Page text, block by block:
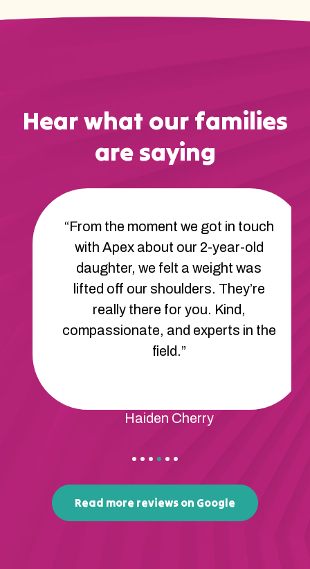
Hear what our families
are saying
“The therapists at Apex are
amazing. They’ve helped our son
learn new ways to communicate
and cope with frustration. His
behavior has improved so much.
We feel so lucky to have found
Apex.”
Rene Mcdonald
Read more reviews on Google